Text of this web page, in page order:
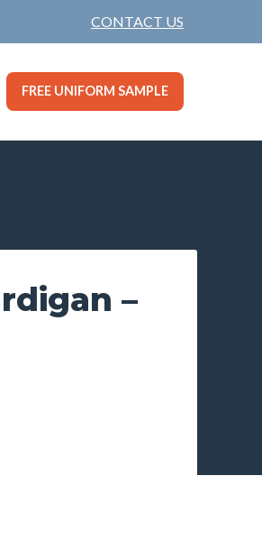
CONTACT US
FREE UNIFORM SAMPLE
–